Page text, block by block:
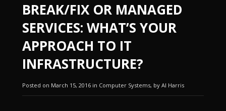
BREAK/FIX OR MANAGED
SERVICES: WHAT’S YOUR
APPROACH TO IT
INFRASTRUCTURE?
Posted on March 15, 2016 in Computer Systems, by Al Harris